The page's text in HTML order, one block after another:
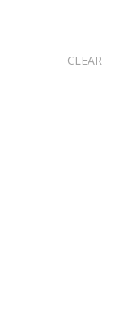
CLEAR
X9P5 quantity